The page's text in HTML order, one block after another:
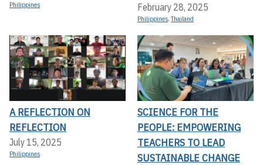
Philippines February 28, 2025
Philippines,Thailand
A REFLECTION ON
REFLECTION
July 15, 2025
Philippines
SCIENCE FOR THE
PEOPLE: EMPOWERING
TEACHERS TO LEAD
SUSTAINABLE CHANGE